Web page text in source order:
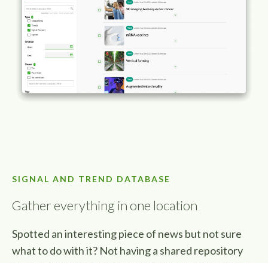
SIGNAL AND TREND DATABASE
Gather everything in one location
Spotted an interesting piece of news but not sure
what to do with it? Not having a shared repository